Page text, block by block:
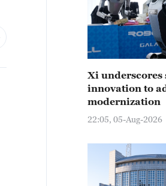
Xi underscores
innovation to
modernization
22:05, 05-Aug-2026